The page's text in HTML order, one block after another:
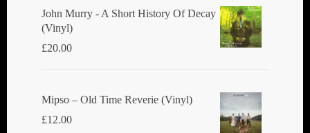
John Murry - A Short History Of Decay
(Vinyl)
£20.00
Mipso ‎– Old Time Reverie (Vinyl)
£12.00